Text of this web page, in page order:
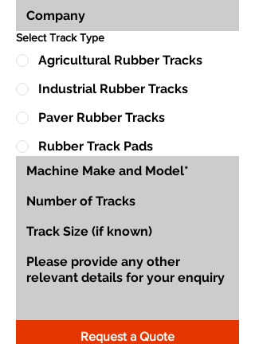
Select Track Type
Agricultural Rubber Tracks
Industrial Rubber Tracks
Paver Rubber Tracks
Rubber Track Pads
Request a Quote